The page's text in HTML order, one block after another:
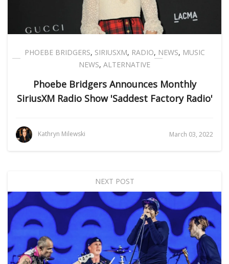
PHOEBE BRIDGERS, SIRIUSXM, RADIO, NEWS, MUSIC
NEWS, ALTERNATIVE
Phoebe Bridgers Announces Monthly
SiriusXM Radio Show 'Saddest Factory Radio'
Kathryn Milewski March 03, 2022
NEXT POST